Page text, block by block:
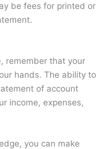
be fees for printed or
remember that your
hands. The ability to
of account
income, expenses,
you can make